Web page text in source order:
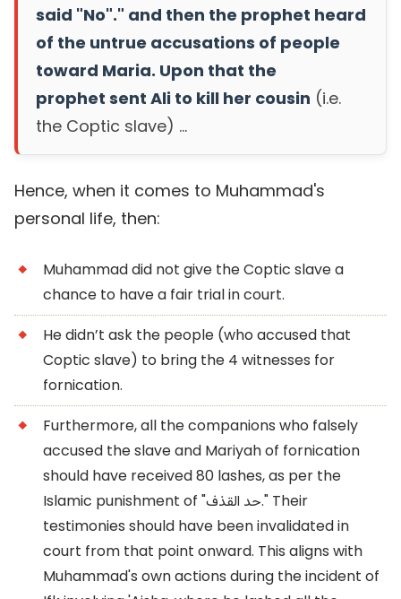
said "No"." and then the prophet heard
of the untrue accusations of people
toward Maria. Upon that the
prophet sent Ali to kill her cousin (i.e.
the Coptic slave) ...
Hence, when it comes to Muhammad's
personal life, then:
Muhammad did not give the Coptic slave a
chance to have a fair trial in court.
He didn’t ask the people (who accused that
Coptic slave) to bring the 4 witnesses for
fornication.
Furthermore, all the companions who falsely
accused the slave and Mariyah of fornication
should have received 80 lashes, as per the
Islamic punishment of "حد القذف." Their
testimonies should have been invalidated in
court from that point onward. This aligns with
Muhammad's own actions during the incident of